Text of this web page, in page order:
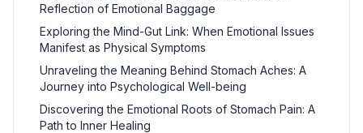
Reflection of Emotional Baggage
Exploring the Mind-Gut Link: When Emotional Issues
Manifest as Physical Symptoms
Unraveling the Meaning Behind Stomach Aches: A
Journey into Psychological Well-being
Discovering the Emotional Roots of Stomach Pain: A
Path to Inner Healing